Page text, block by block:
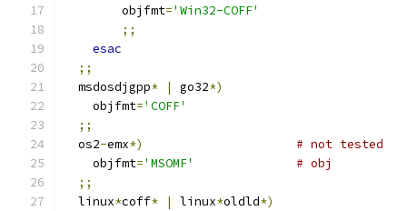
        objfmt
='Win32-COFF'
;;
esac
;;
  msdosdjgpp
* | go32*)
    objfmt
='COFF'
;;
  os2
-emx*)
# not tested
    objfmt
='MSOMF'
# obj
;;
  linux
*coff* | linux*oldld*)